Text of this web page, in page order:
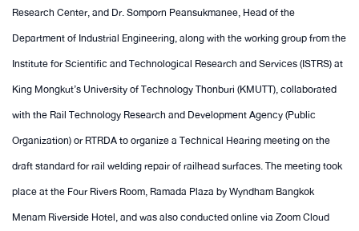
Research Center, and Dr. Somporn Peansukmanee, Head of the
Department of Industrial Engineering, along with the working group from the
Institute for Scientific and Technological Research and Services (ISTRS) at
King Mongkut’s University of Technology Thonburi (KMUTT), collaborated
with the Rail Technology Research and Development Agency (Public
Organization) or RTRDA to organize a Technical Hearing meeting on the
draft standard for rail welding repair of railhead surfaces. The meeting took
place at the Four Rivers Room, Ramada Plaza by Wyndham Bangkok
Menam Riverside Hotel, and was also conducted online via Zoom Cloud